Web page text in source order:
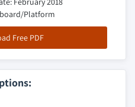
Platform
Free PDF